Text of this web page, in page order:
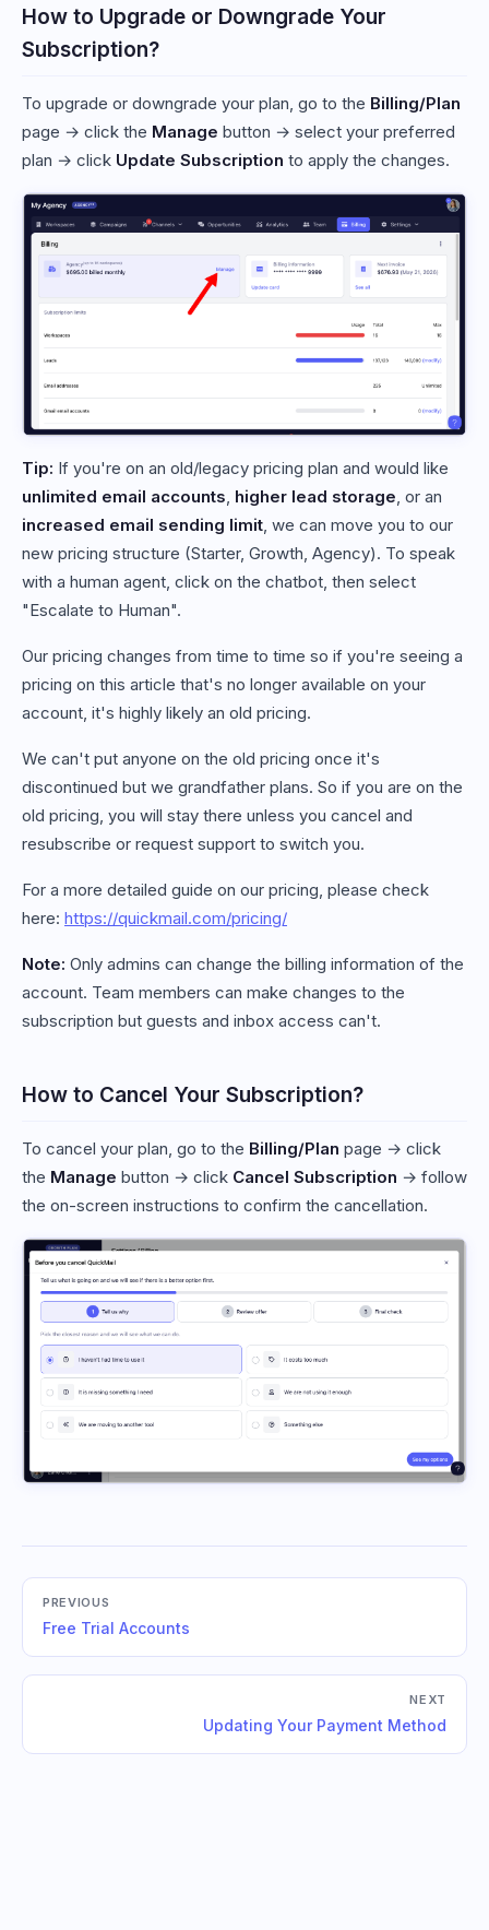
How to Upgrade or Downgrade Your
Subscription?
To upgrade or downgrade your plan, go to the Billing/Plan
page → click the Manage button → select your preferred
plan → click Update Subscription to apply the changes.
Tip: If you're on an old/legacy pricing plan and would like
unlimited email accounts higher lead storage , or an
increased email sending limit , we can move you to our
new pricing structure (Starter, Growth, Agency). To speak
with a human agent, click on the chatbot, then select
"Escalate to Human".
Our pricing changes from time to time so if you're seeing a
pricing on this article that's no longer available on your
account, it's highly likely an old pricing.
We can't put anyone on the old pricing once it's
discontinued but we grandfather plans. So if you are on the
old pricing, you will stay there unless you cancel and
resubscribe or request support to switch you.
For a more detailed guide on our pricing, please check
here: https://quickmail.com/pricing/
Note: Only admins can change the billing information of the
account. Team members can make changes to the
subscription but guests and inbox access can't.
How to Cancel Your Subscription?
To cancel your plan, go to the Billing/Plan page → click
the Manage button → click Cancel Subscription → follow
the on-screen instructions to confirm the cancellation.
PREVIOUS
Free Trial Accounts
NEXT
Updating Your Payment Method